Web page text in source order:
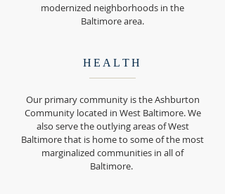
modernized neighborhoods in the
Baltimore area.
HEALTH
Our primary community is the Ashburton
Community located in West Baltimore. We
also serve the outlying areas of West
Baltimore that is home to some of the most
marginalized communities in all of
Baltimore.